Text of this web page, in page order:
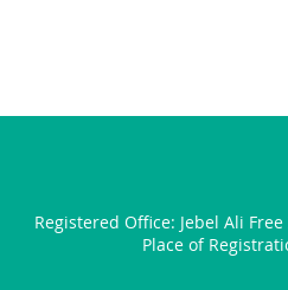
Registered Office: Jebel Ali
Place of